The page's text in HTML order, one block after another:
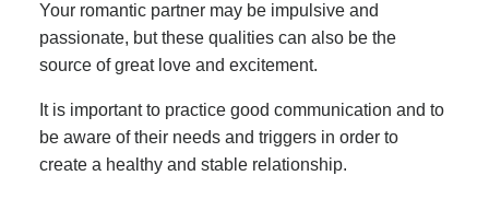
Your romantic partner may be impulsive and
passionate, but these qualities can also be the
source of great love and excitement.
It is important to practice good communication and to
be aware of their needs and triggers in order to
create a healthy and stable relationship.